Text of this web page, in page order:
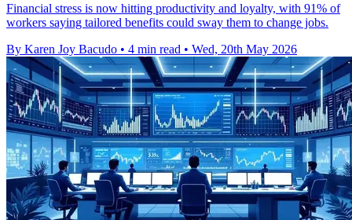
Financial stress is now hitting productivity and loyalty, with 91% of
workers saying tailored benefits could sway them to change jobs.
By Karen Joy Bacudo • 4 min read • Wed, 20th May 2026